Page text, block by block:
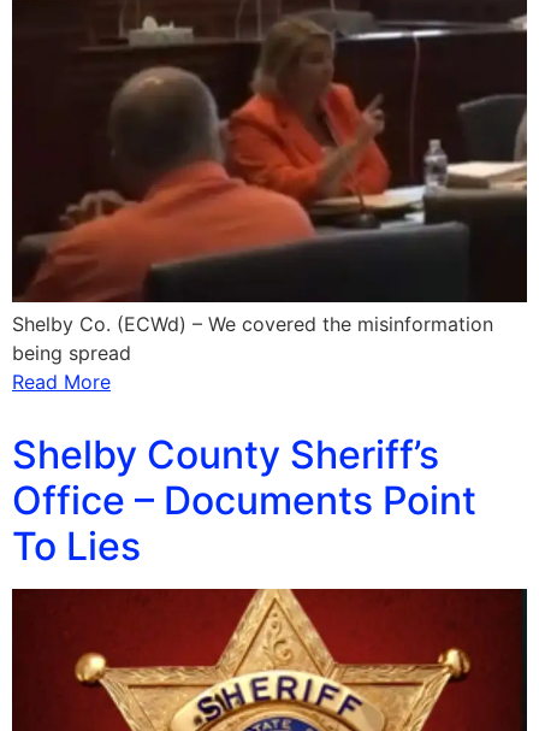
Shelby Co. (ECWd) – We covered the misinformation
being spread
Read More
Shelby County Sheriff’s
Office – Documents Point
To Lies